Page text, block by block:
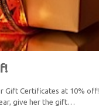
Gift Certificates at 10%
give her the gift…